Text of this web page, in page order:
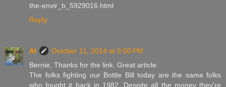
the-envir_b_5929016.html
Reply
Al
October 11, 2014 at 9:00 PM
Bernie, Thanks for the link. Great article.
The folks fighting our Bottle Bill today are the same folks
who fought it back in 1982. Despite all the money they're